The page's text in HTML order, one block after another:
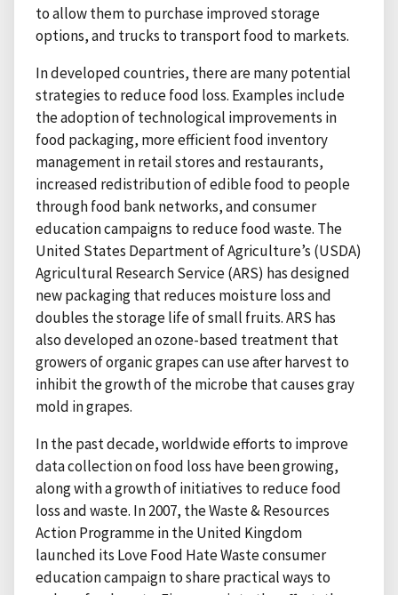
to allow them to purchase improved storage
options, and trucks to transport food to markets.
In developed countries, there are many potential
strategies to reduce food loss. Examples include
the adoption of technological improvements in
food packaging, more efficient food inventory
management in retail stores and restaurants,
increased redistribution of edible food to people
through food bank networks, and consumer
education campaigns to reduce food waste. The
United States Department of Agriculture’s (USDA)
Agricultural Research Service (ARS) has designed
new packaging that reduces moisture loss and
doubles the storage life of small fruits. ARS has
also developed an ozone-based treatment that
growers of organic grapes can use after harvest to
inhibit the growth of the microbe that causes gray
mold in grapes.
In the past decade, worldwide efforts to improve
data collection on food loss have been growing,
along with a growth of initiatives to reduce food
loss and waste. In 2007, the Waste & Resources
Action Programme in the United Kingdom
launched its Love Food Hate Waste consumer
education campaign to share practical ways to